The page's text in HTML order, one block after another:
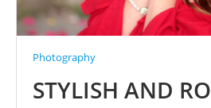
Photography
STYLISH AND